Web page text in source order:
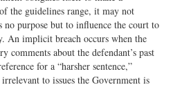
the guidelines range, it may not
purpose but to influence the court to
An implicit breach occurs when the
comments about the defendant’s past
for a “harsher sentence,”
to issues the Government is